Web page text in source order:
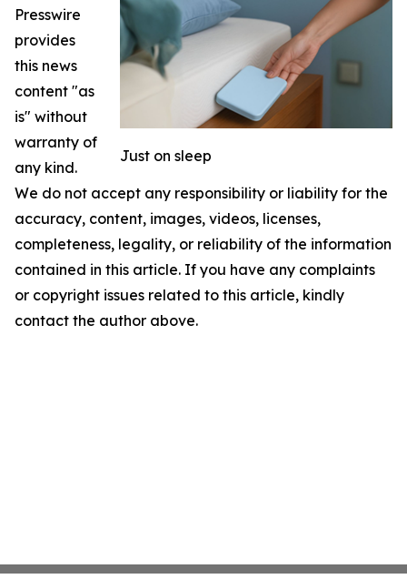
Just on sleep
Presswire
provides
this news
content "as
is" without
warranty of
any kind.
We do not accept any responsibility or liability for the
accuracy, content, images, videos, licenses,
completeness, legality, or reliability of the information
contained in this article. If you have any complaints
or copyright issues related to this article, kindly
contact the author above.